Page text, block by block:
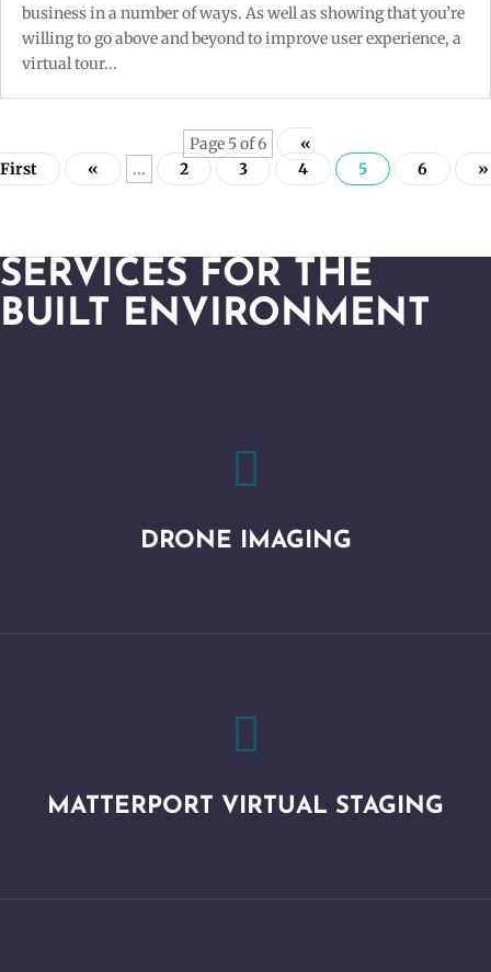
business in a number of ways. As well as showing that you’re
willing to go above and beyond to improve user experience, a
virtual tour...
Page 5 of 6
«
First
« ... 2 3 4 5 6 »
SERVICES FOR THE
BUILT ENVIRONMENT

DRONE IMAGING

MATTERPORT VIRTUAL STAGING